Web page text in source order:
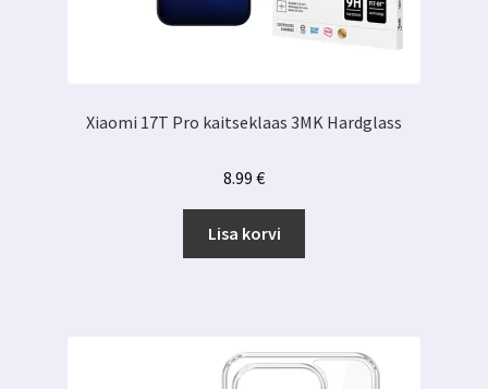
Xiaomi 17T Pro kaitseklaas 3MK Hardglass
8.99 €
Lisa korvi